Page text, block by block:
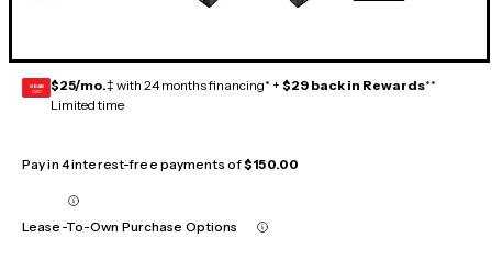
GEAR
CARD $25/mo.‡ with 24 months financing* + $29 back in Rewards**
Limited time
Pay in 4 interest-free payments of$150.00
Lease-To-Own Purchase Options